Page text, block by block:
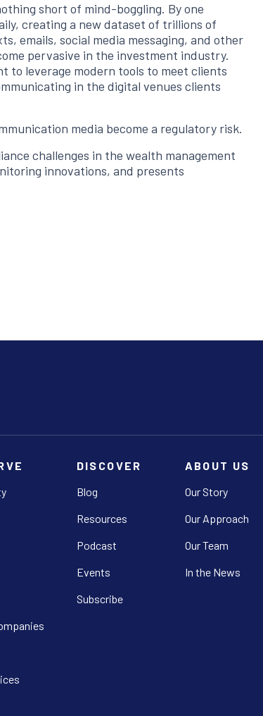
short of mind-boggling. By one
creating a new dataset of trillions of
emails, social media messaging, and other
pervasive in the investment industry.
to leverage modern tools to meet clients
in the digital venues clients
media become a regulatory risk.
challenges in the wealth management
innovations, and presents
DISCOVER
Blog
Resources
Podcast
Events
Subscribe
ABOUT US
Our Story
Our Approach
Our Team
In the News